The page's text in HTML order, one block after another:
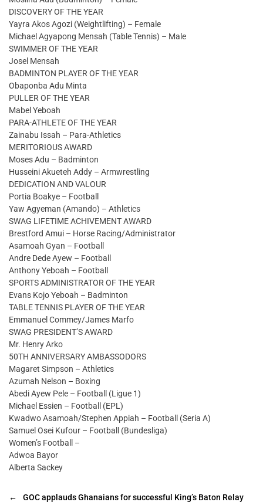
DISCOVERY OF THE YEAR
Yayra Akos Agozi (Weightlifting) – Female
Michael Agyapong Mensah (Table Tennis) – Male
SWIMMER OF THE YEAR
Josel Mensah
BADMINTON PLAYER OF THE YEAR
Obaponba Adu Minta
PULLER OF THE YEAR
Mabel Yeboah
PARA-ATHLETE OF THE YEAR
Zainabu Issah – Para-Athletics
MERITORIOUS AWARD
Moses Adu – Badminton
Husseini Akueteh Addy – Armwrestling
DEDICATION AND VALOUR
Portia Boakye – Football
Yaw Agyeman (Amando) – Athletics
SWAG LIFETIME ACHIVEMENT AWARD
Brestford Amui – Horse Racing/Administrator
Asamoah Gyan – Football
Andre Dede Ayew – Football
Anthony Yeboah – Football
SPORTS ADMINISTRATOR OF THE YEAR
Evans Kojo Yeboah – Badminton
TABLE TENNIS PLAYER OF THE YEAR
Emmanuel Commey/James Marfo
SWAG PRESIDENT’S AWARD
Mr. Henry Arko
50TH ANNIVERSARY AMBASSODORS
Magaret Simpson – Athletics
Azumah Nelson – Boxing
Abedi Ayew Pele – Football (Ligue 1)
Michael Essien – Football (EPL)
Kwadwo Asamoah/Stephen Appiah – Football (Seria A)
Samuel Osei Kufour – Football (Bundesliga)
Women’s Football –
Adwoa Bayor
Alberta Sackey
← GOC applauds Ghanaians for successful King’s Baton Relay